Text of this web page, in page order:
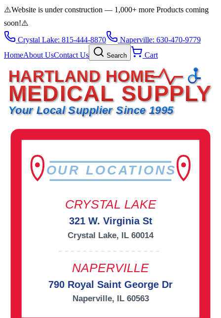
⚠️Website is under construction — 1,000+ more Products coming
soon!⚠️
Crystal Lake: 815-444-8870
Naperville: 630-470-9779
HomeAbout UsContact Us Search Cart
HARTLAND HOME
MEDICAL SUPPLY
Your Local Supplier Since 1995
OUR LOCATIONS
CRYSTAL LAKE
321 W. Virginia St
Crystal Lake, IL 60014
NAPERVILLE
790 Royal Saint George Dr
Naperville, IL 60563